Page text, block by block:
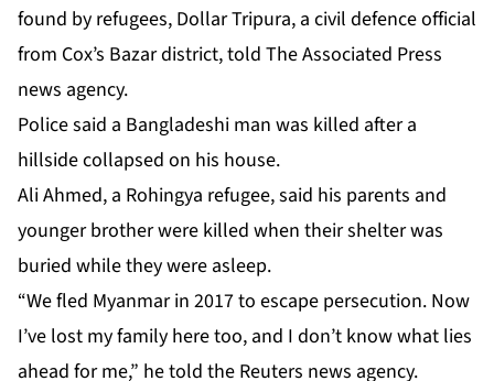
found by refugees, Dollar Tripura, a civil defence official
from Cox’s Bazar district, told The Associated Press
news agency.
Police said a Bangladeshi man was killed after a
hillside collapsed on his house.
Ali Ahmed, a Rohingya refugee, said his parents and
younger brother were killed when their shelter was
buried while they were asleep.
“We fled Myanmar in 2017 to escape persecution. Now
I’ve lost my family here too, and I don’t know what lies
ahead for me,” he told the Reuters news agency.